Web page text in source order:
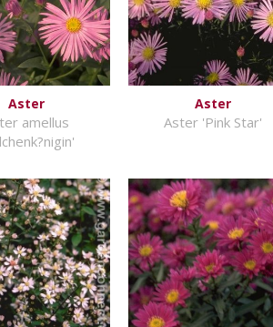
Aster
amellus
Aster
Aster 'Pink Star'